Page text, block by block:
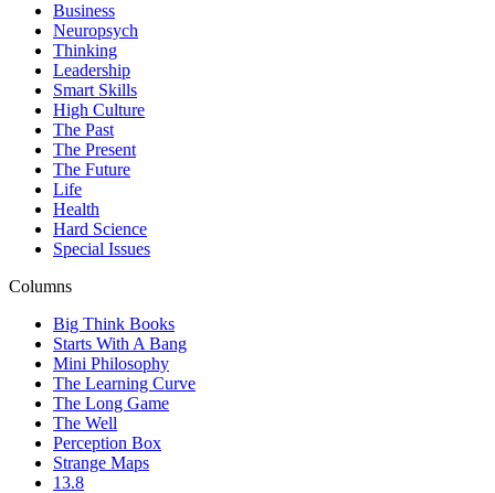
Business
Neuropsych
Thinking
Leadership
Smart Skills
High Culture
The Past
The Present
The Future
Life
Health
Hard Science
Special Issues
Columns
Big Think Books
Starts With A Bang
Mini Philosophy
The Learning Curve
The Long Game
The Well
Perception Box
Strange Maps
13.8